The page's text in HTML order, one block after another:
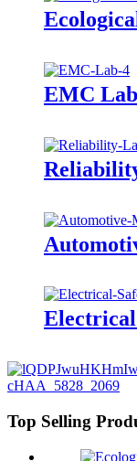
EMC Lab
Top Selling